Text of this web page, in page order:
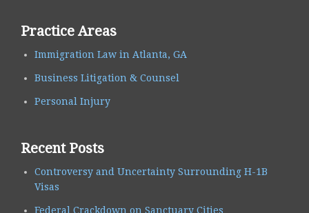
Practice Areas
Immigration Law in Atlanta, GA
Business Litigation & Counsel
Personal Injury
Recent Posts
Controversy and Uncertainty Surrounding H-1B
Visas
Federal Crackdown on Sanctuary Cities